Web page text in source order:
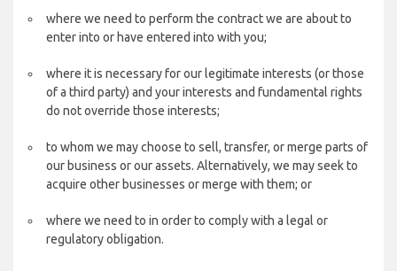
where we need to perform the contract we are about to
enter into or have entered into with you;
where it is necessary for our legitimate interests (or those
of a third party) and your interests and fundamental rights
do not override those interests;
to whom we may choose to sell, transfer, or merge parts of
our business or our assets. Alternatively, we may seek to
acquire other businesses or merge with them; or
where we need to in order to comply with a legal or
regulatory obligation.